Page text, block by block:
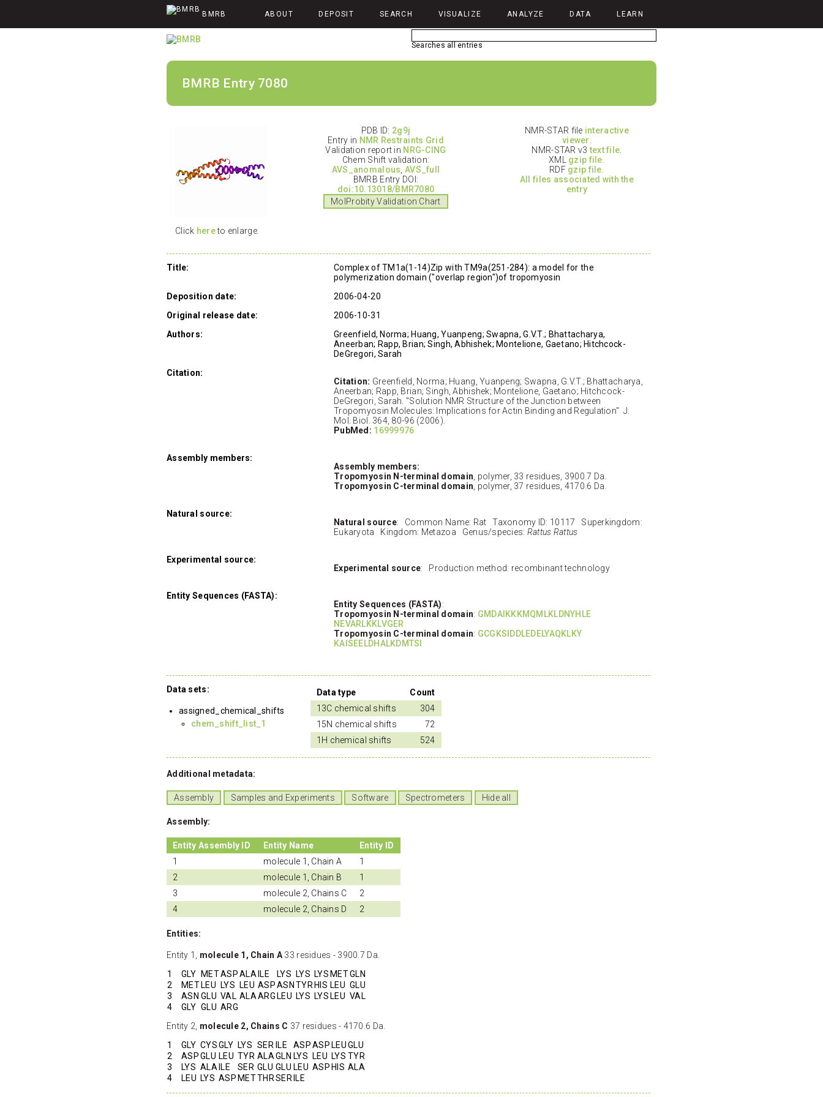
BMRB ABOUT DEPOSIT SEARCH VISUALIZE ANALYZE DATA LEARN
Searches all entries
BMRB Entry 7080
Click hereto enlarge.
PDB ID: 2g9j
Entry in NMR Restraints Grid
Validation report in NRG-CING
Chem Shift validation:
AVS_anomalous AVS_full
BMRB Entry DOI:
doi:10.13018/BMR7080
MolProbity Validation Chart
NMR-STAR file interactive
viewer
NMR-STAR v3text file
XML gzip file.
RDF gzip file.
All files associated with the
entry
Title:
Complex of TM1a(1-14)Zip with TM9a(251-284): a model for the
polymerization domain ("overlap region")of tropomyosin
Deposition date:
2006-04-20
Original release date:
2006-10-31
Authors:
Greenfield, Norma; Huang, Yuanpeng; Swapna, G.V.T.; Bhattacharya,
Aneerban; Rapp, Brian; Singh, Abhishek; Montelione, Gaetano; Hitchcock-
DeGregori, Sarah
Citation:
Citation: Greenfield, Norma; Huang, Yuanpeng; Swapna, G.V.T.; Bhattacharya,
Aneerban; Rapp, Brian; Singh, Abhishek; Montelione, Gaetano; Hitchcock-
DeGregori, Sarah. "Solution NMR Structure of the Junction between
Tropomyosin Molecules: Implications for Actin Binding and Regulation" J.
Mol. Biol. 364, 80-96 (2006).
PubMed: 16999976
Assembly members:
Assembly members:
Tropomyosin N-terminal domain , polymer, 33 residues, 3900.7 Da.
Tropomyosin C-terminal domain , polymer, 37 residues, 4170.6 Da.
Natural source:
Natural source: Common Name: Rat Taxonomy ID: 10117 Superkingdom:
Eukaryota Kingdom: Metazoa Genus/species: Rattus Rattus
Experimental source:
Experimental source: Production method: recombinant technology
Entity Sequences (FASTA):
Entity Sequences (FASTA):
Tropomyosin N-terminal domain: GMDAIKKKMQMLKLDNYHLE
NEVARLKKLVGER
Tropomyosin C-terminal domain: GCGKSIDDLEDELYAQKLKY
KAISEELDHALKDMTSI
Data sets:
assigned_chemical_shifts
chem_shift_list_1
Data type
Count
13C chemical shifts
304
15N chemical shifts
72
1H chemical shifts
524
Additional metadata:
Assembly Samples and Experiments Software Spectrometers Hide all
Assembly:
Entity Assembly ID Entity Name
Entity ID
1
molecule 1, Chain A
1
2
molecule 1, Chain B
1
3
molecule 2, Chains C
2
4
molecule 2, Chains D 2
Entities:
Entity 1, molecule 1, Chain A 33 residues - 3900.7 Da.
1
GLY METASPALAILE LYS LYS LYSMETGLN
2
METLEU LYS LEU ASPASNTYRHIS LEU GLU
3
ASN GLU VAL ALAARGLEU LYS LYSLEU VAL
4
GLY GLU ARG
Entity 2, molecule 2, Chains C 37 residues - 4170.6 Da.
1
GLY CYSGLY LYS SER ILE ASPASPLEUGLU
2
ASPGLU LEU TYR ALAGLN LYS LEU LYS TYR
3
LYS ALAILE SER GLU GLU LEU ASPHIS ALA
4
LEU LYS ASPMETTHRSERILE